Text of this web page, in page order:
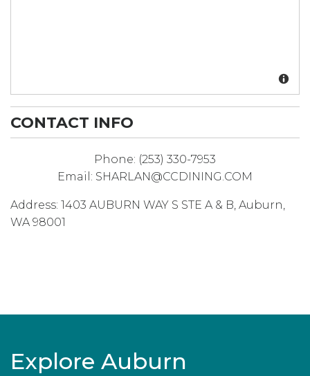
CONTACT INFO
Phone: (253) 330-7953
Email: SHARLAN@CCDINING.COM
Address: 1403 AUBURN WAY S STE A & B Auburn
WA 98001
Explore Auburn